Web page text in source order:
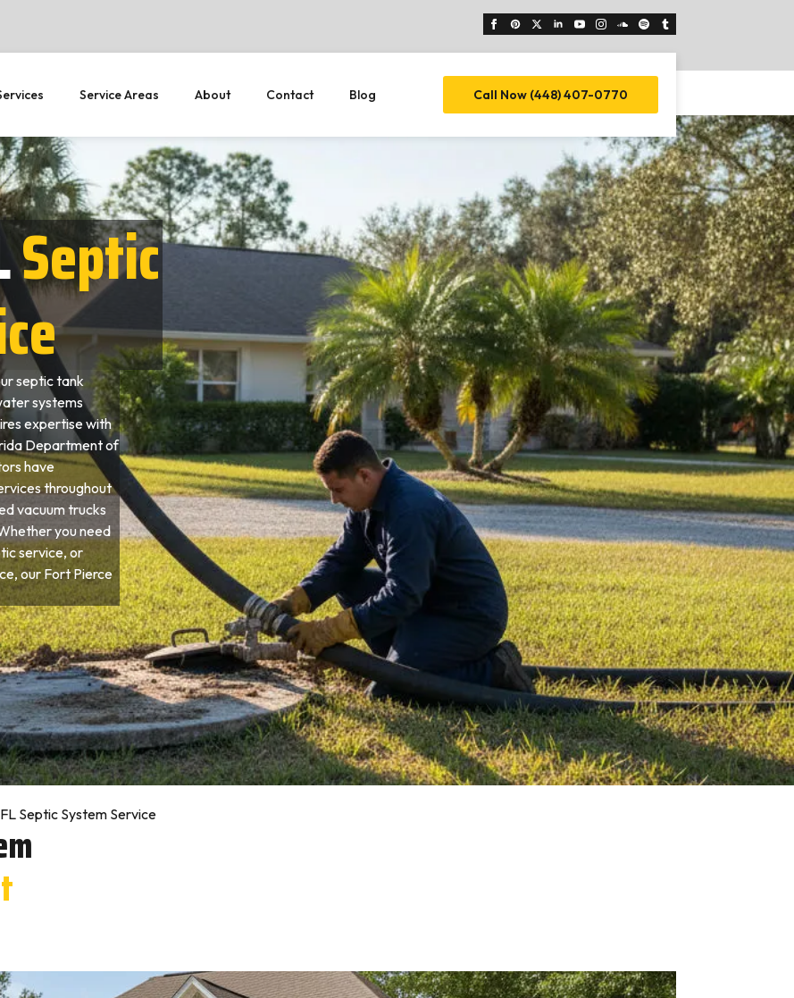
Service Areas About Contact Blog Call Now (448) 407-0770
Septic
septic tank
systems
expertise with
Department of
have
throughout
vacuum trucks
you need
service, or
our Fort Pierce
Septic System Service